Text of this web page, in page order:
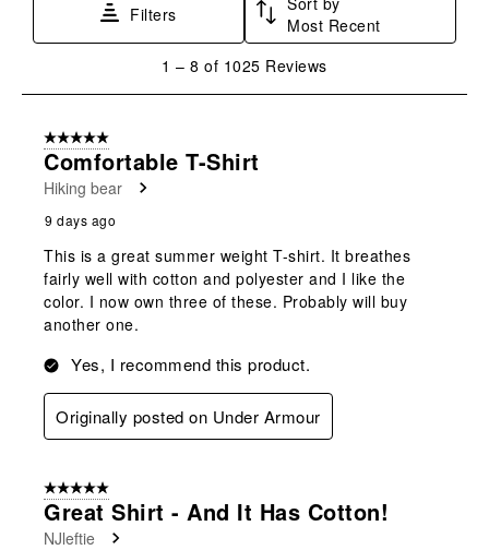
Filters
Most Recent
8
1025
Reviews
1 – 8 of 1025 Reviews
5 out of 5 stars.
Comfortable T-Shirt
Hiking bear
9 days ago
This is a great summer weight T-shirt. It breathes
fairly well with cotton and polyester and I like the
color. I now own three of these. Probably will buy
another one.
Yes, I recommend this product.
Originally posted on Under Armour
5 out of 5 stars.
Great Shirt - And It Has Cotton!
NJleftie